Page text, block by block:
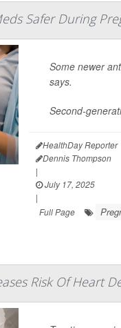
Safer During
Some newer
says.
Second-
HealthDay Reporter
Dennis Thompson
|
July 17, 2025
|
Full Page
Risk Of Heart